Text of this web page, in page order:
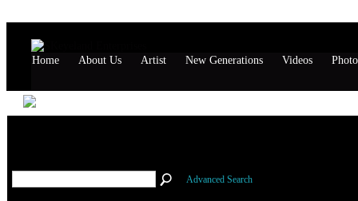
Home About Us Artist New Generations Videos
Advanced Search